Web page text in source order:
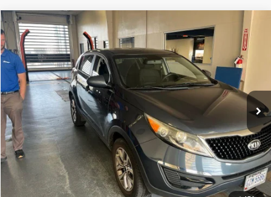
2014Kia Sportage LX
Ricart Credit Factory
VIN:KNDPB3ACXE7634806 Stock: NTT1463AModel:42222
In-stock 90,366 mi Ext. Int.
$7,995
LIVE MARKET PRICE
Less
Retail Price
$9,995
Savings:
-$2,000
Live Market Price
$7,995
Documentation Fee
$398
Compare Vehicle